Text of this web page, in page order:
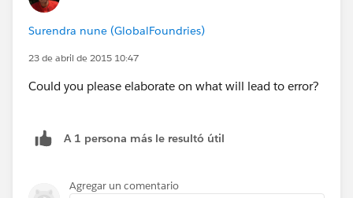
uName = '
}
User userObj = new User(Alias = 'dev501',
EmailEncodingKey='UTF-8', LastName='Testing',
LocaleSidKey='en_US', ProfileId =
TimeZoneSidKey='America/Los_Angeles',
return userObj;
Surendra nune (GlobalFoundries)
23 de abril de 2015 10:47
Could you please elaborate on what will lead to error?
A 1 persona más le resultó útil
Agregar un comentario